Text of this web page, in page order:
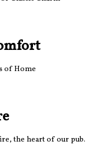
of Home
the heart of our pub.